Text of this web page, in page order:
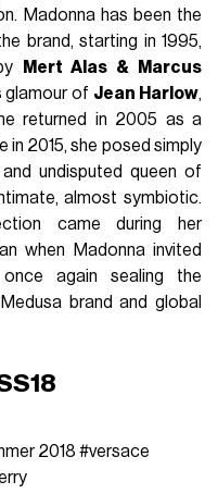
Madonna has been the
brand, starting in 1995,
Mert Alas & Marcus
glamour of Jean Harlow,
returned in 2005 as a
in 2015, she posed simply
undisputed queen of
almost symbiotic.
came during her
when Madonna invited
again sealing the
brand and global
2018 #versace